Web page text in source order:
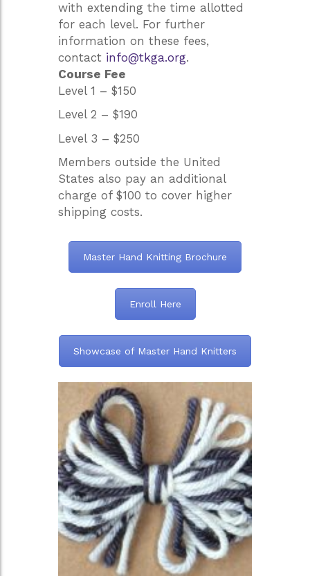
with extending the time allotted
for each level. For further
information on these fees,
contact info@tkga.org.
Course Fee
Level 1 – $150
Level 2 – $190
Level 3 – $250
Members outside the United
States also pay an additional
charge of $100 to cover higher
shipping costs.
Master Hand Knitting Brochure
Enroll Here
Showcase of Master Hand Knitters